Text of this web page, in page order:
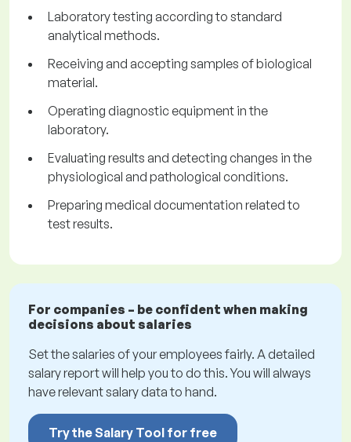
Laboratory testing according to standard
analytical methods.
Receiving and accepting samples of biological
material.
Operating diagnostic equipment in the
laboratory.
Evaluating results and detecting changes in the
physiological and pathological conditions.
Preparing medical documentation related to
test results.
For companies – be confident when making
decisions about salaries
Set the salaries of your employees fairly. A detailed
salary report will help you to do this. You will always
have relevant salary data to hand.
Try the Salary Tool for free